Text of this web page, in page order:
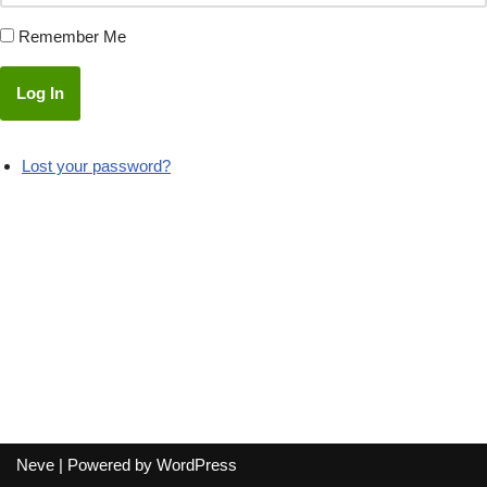
Remember Me
Log In
Lost your password?
Neve | Powered by WordPress